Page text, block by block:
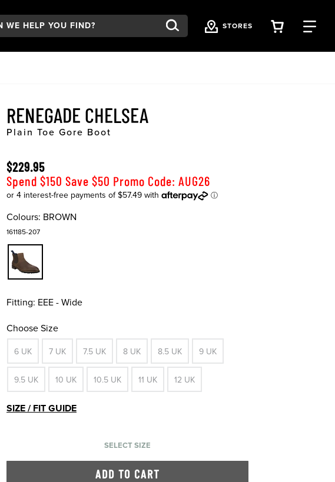
STORES VIEW
RENEGADE CHELSEA
Plain Toe Gore Boot
$229.95
Spend $150 Save $50 Promo Code: AUG26
Colours: BROWN
161185-207
Fitting: EEE - Wide
Choose Size
6 UK 7 UK 7.5 UK 8 UK 8.5 UK 9 UK
9.5 UK 10 UK 10.5 UK 11 UK 12 UK
SIZE / FIT GUIDE
SELECT SIZE
ADD TO CART